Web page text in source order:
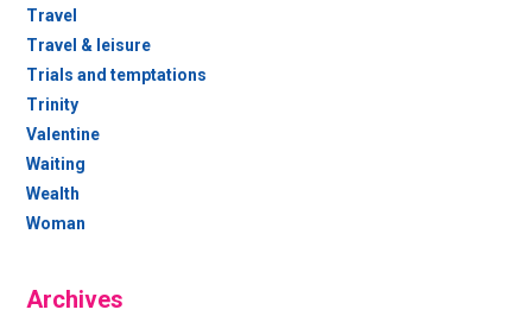
Travel
Travel & leisure
Trials and temptations
Trinity
Valentine
Waiting
Wealth
Woman
Archives